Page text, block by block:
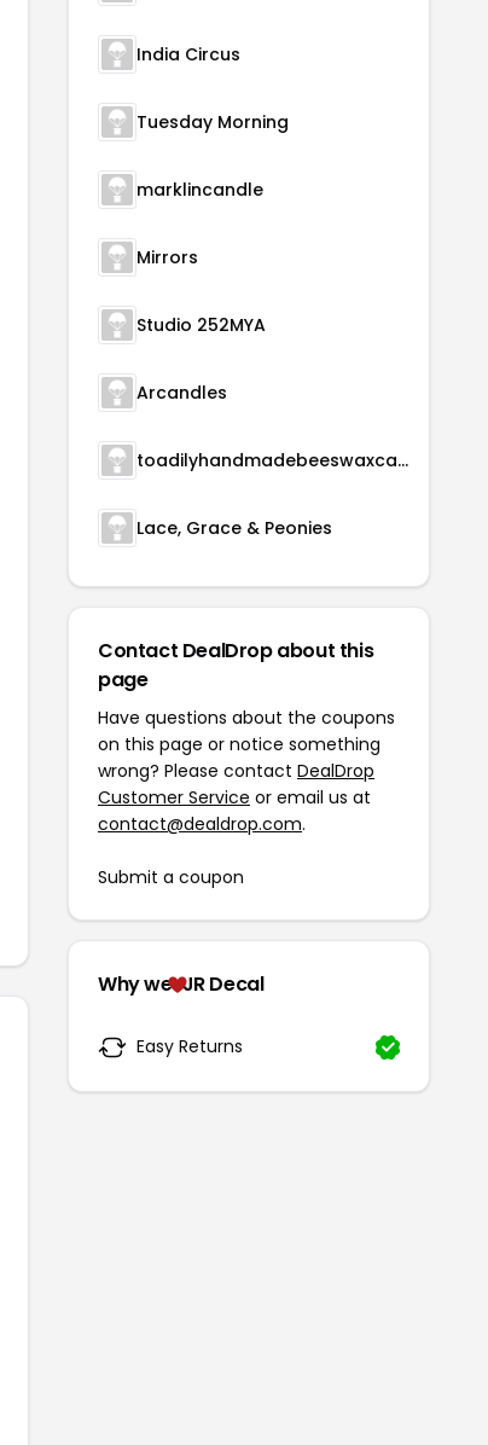
India Circus
Tuesday Morning
marklincandle
Mirrors
Studio 252MYA
Arcandles
toadilyhandmadebeeswaxcandles
Lace, Grace & Peonies
Contact DealDrop about this
page
Have questions about the coupons
on this page or notice something
wrong? Please contact DealDrop
Customer Service or email us at
contact@dealdrop.com.
Submit a coupon
Why we JR Decal
Easy Returns